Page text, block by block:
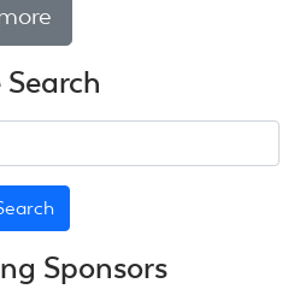
Sponsors